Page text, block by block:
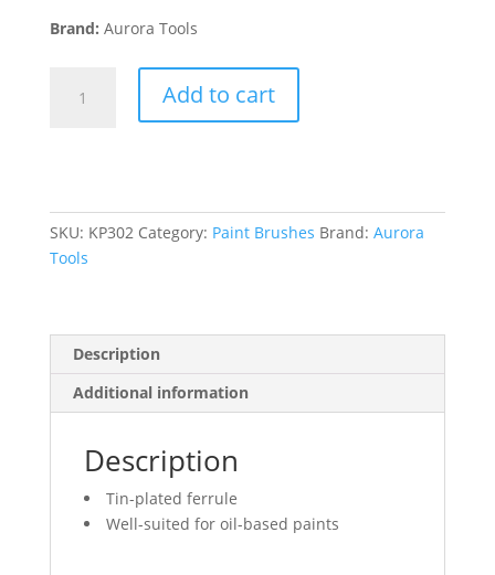
Brand: Aurora Tools
Series
Plastic
Handle,
quantity
Add to cart
SKU: KP302 Category: Paint Brushes Brand: Aurora
Tools
Description
Additional information
Description
Tin-plated ferrule
Well-suited for oil-based paints